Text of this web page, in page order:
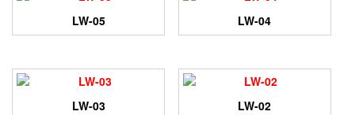
LW-05 LW-04
LW-03 LW-02